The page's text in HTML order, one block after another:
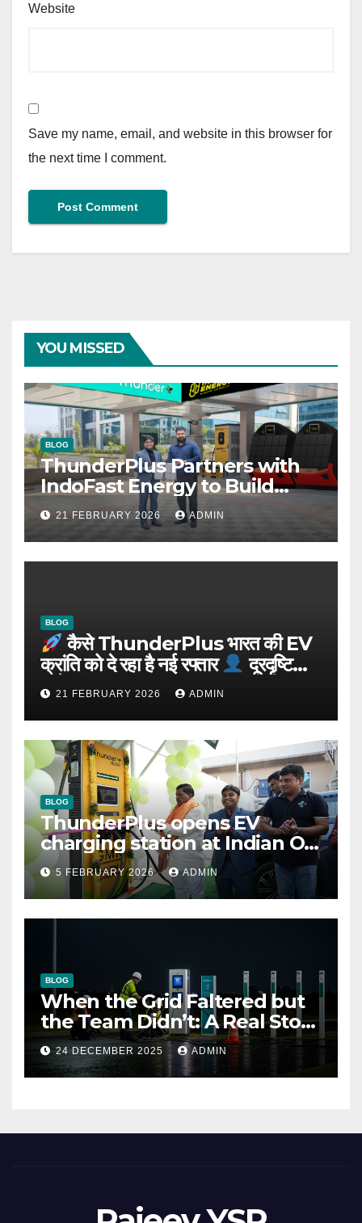
Website
Save my name, email, and website in this browser for
the next time I comment.
YOU MISSED
BLOG
ThunderPlus Partners with
IndoFast Energy to Build
Integrated EV Hubs Across
India
21 FEBRUARY 2026 ADMIN
BLOG
कैसे ThunderPlus भारत की EV
क्रांति को दे रहा है नई रफ्तार
दूरदृष्टि
वाले संस्थापक: Rajeev YSR
21 FEBRUARY 2026 ADMIN
BLOG
ThunderPlus opens EV
charging station at Indian Oil
outlet
5 FEBRUARY 2026 ADMIN
BLOG
When the Grid Faltered but
the Team Didn’t: A Real Story
of Resilience at ThunderPlus
24 DECEMBER 2025 ADMIN